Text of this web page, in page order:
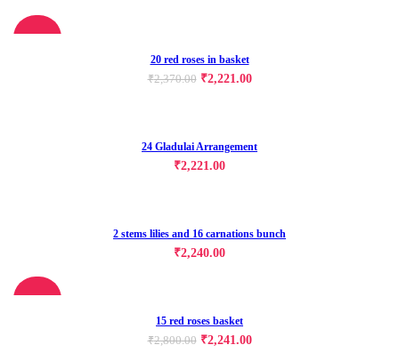
-6%
20 red roses in basket
₹2,370.00 ₹2,221.00
24 Gladulai Arrangement
₹2,221.00
2 stems lilies and 16 carnations bunch
₹2,240.00
-20%
15 red roses basket
₹2,800.00 ₹2,241.00